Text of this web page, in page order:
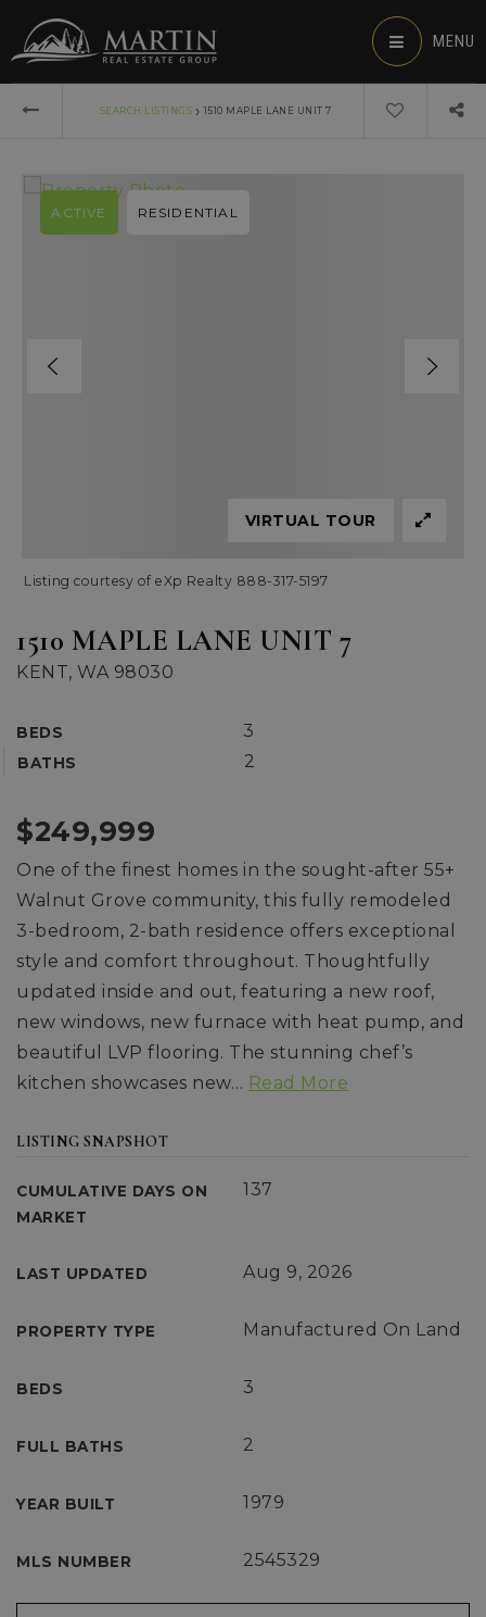
MENU
SEARCH LISTINGS › 1510 MAPLE LANE UNIT 7
1510 MAPLE LANE UNIT 7
KENT, WA 98030
BEDS 3
BATHS 2
ACTIVE RESIDENTIAL
VIRTUAL TOUR
Listing courtesy of eXp Realty 888-317-5197
$249,999
One of the finest homes in the sought-after 55+
Walnut Grove community, this fully remodeled
3-bedroom, 2-bath residence offers exceptional
style and comfort throughout. Thoughtfully
updated inside and out, featuring a new roof,
new windows, new furnace with heat pump, and
beautiful LVP flooring. The stunning chef’s
kitchen showcases new… Read More
LISTING SNAPSHOT
CUMULATIVE DAYS ON
MARKET
137
LAST UPDATED Aug 9, 2026
PROPERTY TYPE Manufactured On Land
BEDS 3
FULL BATHS 2
YEAR BUILT 1979
MLS NUMBER 2545329